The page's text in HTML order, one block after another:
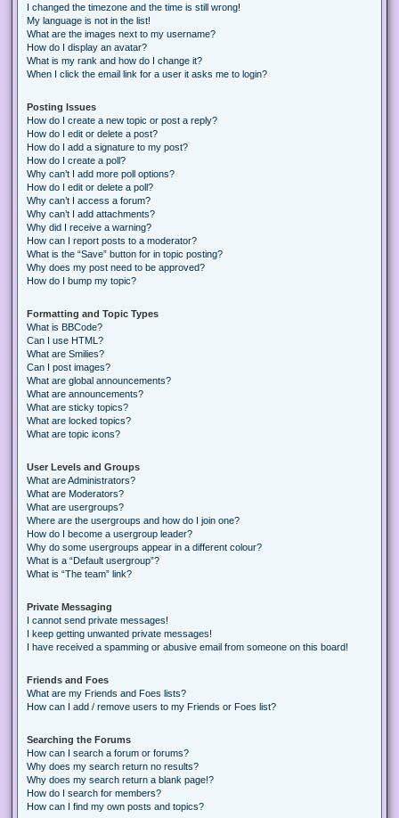
I changed the timezone and the time is still wrong!
My language is not in the list!
What are the images next to my username?
How do I display an avatar?
What is my rank and how do I change it?
When I click the email link for a user it asks me to login?
Posting Issues
How do I create a new topic or post a reply?
How do I edit or delete a post?
How do I add a signature to my post?
How do I create a poll?
Why can’t I add more poll options?
How do I edit or delete a poll?
Why can’t I access a forum?
Why can’t I add attachments?
Why did I receive a warning?
How can I report posts to a moderator?
What is the “Save” button for in topic posting?
Why does my post need to be approved?
How do I bump my topic?
Formatting and Topic Types
What is BBCode?
Can I use HTML?
What are Smilies?
Can I post images?
What are global announcements?
What are announcements?
What are sticky topics?
What are locked topics?
What are topic icons?
User Levels and Groups
What are Administrators?
What are Moderators?
What are usergroups?
Where are the usergroups and how do I join one?
How do I become a usergroup leader?
Why do some usergroups appear in a different colour?
What is a “Default usergroup”?
What is “The team” link?
Private Messaging
I cannot send private messages!
I keep getting unwanted private messages!
I have received a spamming or abusive email from someone on this board!
Friends and Foes
What are my Friends and Foes lists?
How can I add / remove users to my Friends or Foes list?
Searching the Forums
How can I search a forum or forums?
Why does my search return no results?
Why does my search return a blank page!?
How do I search for members?
How can I find my own posts and topics?